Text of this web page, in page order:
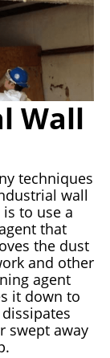
Wall
techniques
wall
to use a
that
the dust
and other
agent
it down to
swept away